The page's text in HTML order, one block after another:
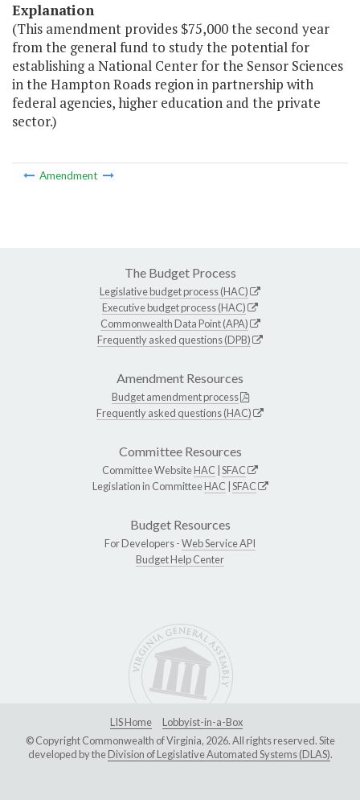
Explanation
(This amendment provides $75,000 the second year
from the general fund to study the potential for
establishing a National Center for the Sensor Sciences
in the Hampton Roads region in partnership with
federal agencies, higher education and the private
sector.)
Amendment
The Budget Process
Legislative budget process (HAC)
Executive budget process (HAC)
Commonwealth Data Point (APA)
Frequently asked questions (DPB)
Amendment Resources
Budget amendment process
Frequently asked questions (HAC)
Committee Resources
Committee WebsiteHAC SFAC
Legislation in CommitteeHAC SFAC
Budget Resources
For Developers -Web Service API
Budget Help Center
LIS Home
Lobbyist-in-a-Box
© Copyright Commonwealth of Virginia, 2026. All rights reserved. Site
developed by theDivision of Legislative Automated Systems (DLAS).